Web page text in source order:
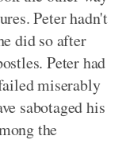
Peter hadn't
did so after
Peter had
miserably
sabotaged his
the